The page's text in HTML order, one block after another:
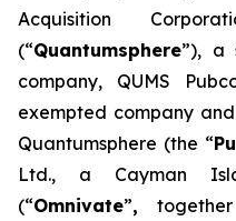
Acquisition
(“Quantumsphere”), a
company, QUMS
exempted company
Quantumsphere (the “
Ltd., a Cayman
(“Omnivate”,